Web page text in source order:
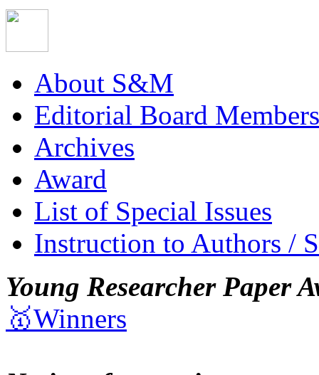
About S&M
Editorial Board Members
Archives
Award
List of Special Issues
Instruction to Authors /
Young Researcher Paper
🥇Winners